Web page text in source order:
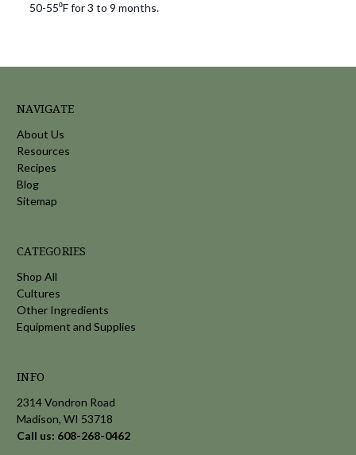
50-55⁰F for 3 to 9 months.
NAVIGATE
About Us
Resources
Recipes
Blog
Sitemap
CATEGORIES
Shop All
Cultures
Other Ingredients
Equipment and Supplies
INFO
2314 Vondron Road
Madison, WI 53718
Call us: 608-268-0462